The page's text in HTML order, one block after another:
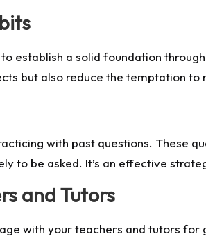
establish a solid foundation
but also reduce the temptation to
with past questions. These
to be asked. It’s an effective
and Tutors
with your teachers and tutors